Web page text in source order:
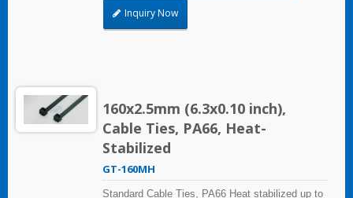
Inquiry Now
160x2.5mm (6.3x0.10 inch),
Cable Ties, PA66, Heat-
Stabilized
GT-160MH
Standard Cable Ties, PA66 Heat stabilized up to